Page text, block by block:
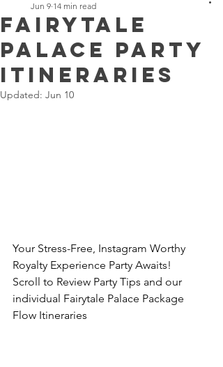
Fairytale
Palace Party
Itineraries
Jun 9 14 min read
Updated: Jun 10
Your Stress-Free, Instagram Worthy
Royalty Experience Party Awaits!
Scroll to Review Party Tips and our
individual Fairytale Palace Package
Flow Itineraries